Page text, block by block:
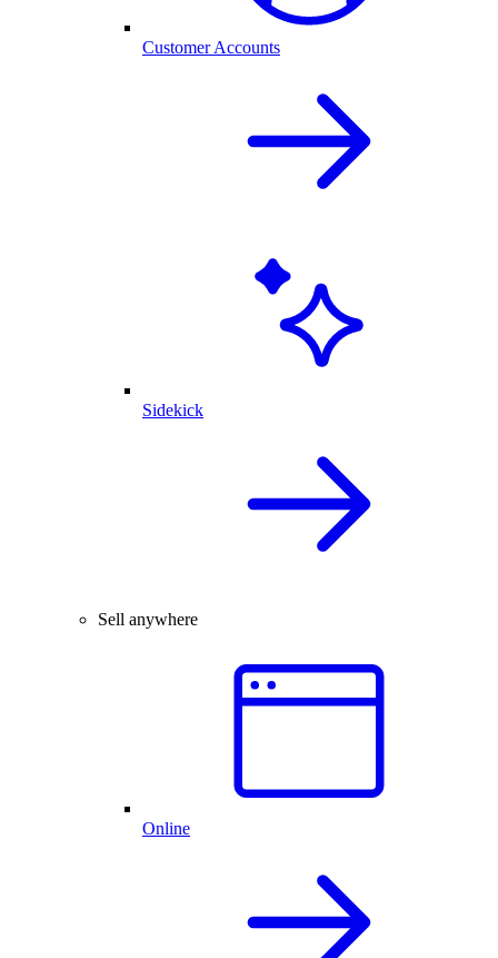
Customer Accounts
Sidekick
Sell anywhere
Online